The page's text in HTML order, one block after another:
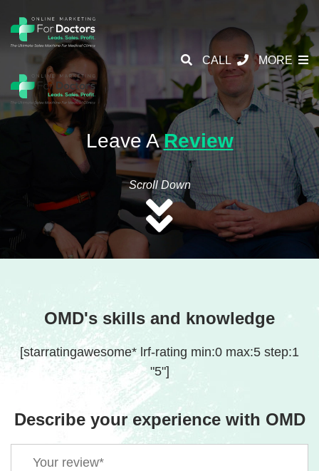
CALL MORE
Leave AReview
Scroll Down
OMD's skills and knowledge
[starratingawesome* lrf-rating min:0 max:5 step:1
"5"]
Describe your experience with OMD